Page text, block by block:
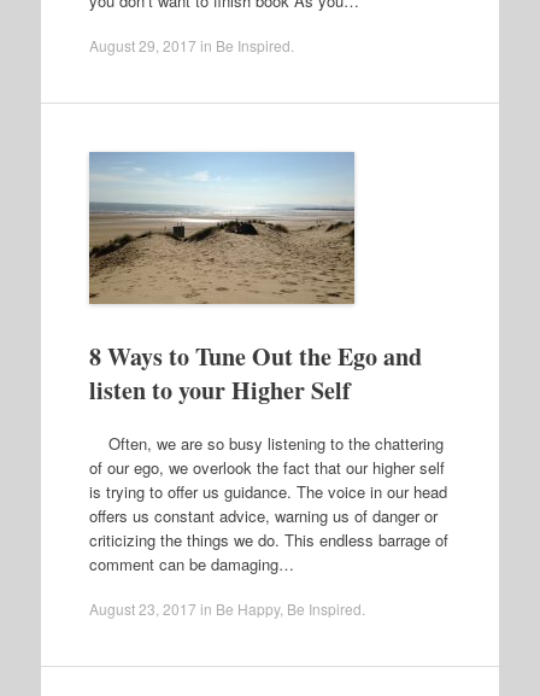
August 29, 2017 in Be Inspired
8 Ways to Tune Out the Ego and
listen to your Higher Self
Often, we are so busy listening to the chattering
of our ego, we overlook the fact that our higher self
is trying to offer us guidance. The voice in our head
offers us constant advice, warning us of danger or
criticizing the things we do. This endless barrage of
comment can be damaging…
August 23, 2017 in Be Happy, Be Inspired